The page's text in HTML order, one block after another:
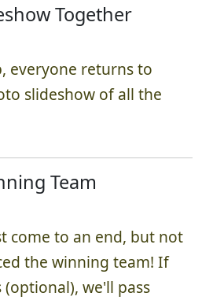
Together
everyone returns to
slideshow of all the
Team
come to an end, but not
the winning team! If
we'll pass